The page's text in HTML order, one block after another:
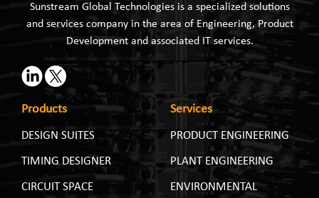
Sunstream Global Technologies is a specialized solutions
and services company in the area of Engineering, Product
Development and associated IT services.
Products
DESIGN SUITES
TIMING DESIGNER
CIRCUIT SPACE
Services
PRODUCT ENGINEERING
PLANT ENGINEERING
ENVIRONMENTAL